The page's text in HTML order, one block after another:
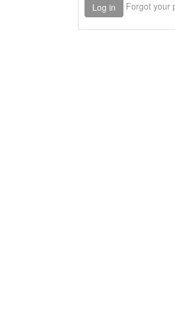
Forgot your